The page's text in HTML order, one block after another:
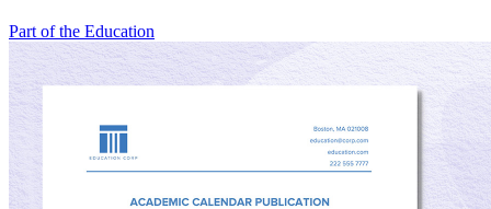
Part of the Education